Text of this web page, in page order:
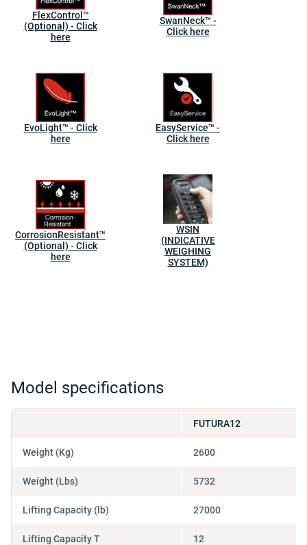
FlexControl™
(Optional) - Click
here
SwanNeck™ -
Click here
EvoLight™ - Click
here
EasyService™ -
Click here
CorrosionResistant™
(Optional) - Click
here
WSIN
(INDICATIVE
WEIGHING
SYSTEM)
Model specifications
Weight (Kg)
Weight (Lbs)
Lifting Capacity (lb)
Lifting Capacity T
FUTURA12
2600
5732
27000
12